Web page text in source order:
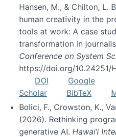
Hansen, M., & Chilton, L.
human creativity in the
tools at work: A case
transformation in
Conference on System
https://doi.org/10.24251/
DOI
Google
Scholar
BibTeX
Bolici, F., Crowston, K.,
(2026). Rethinking
generative AI. Hawai’i